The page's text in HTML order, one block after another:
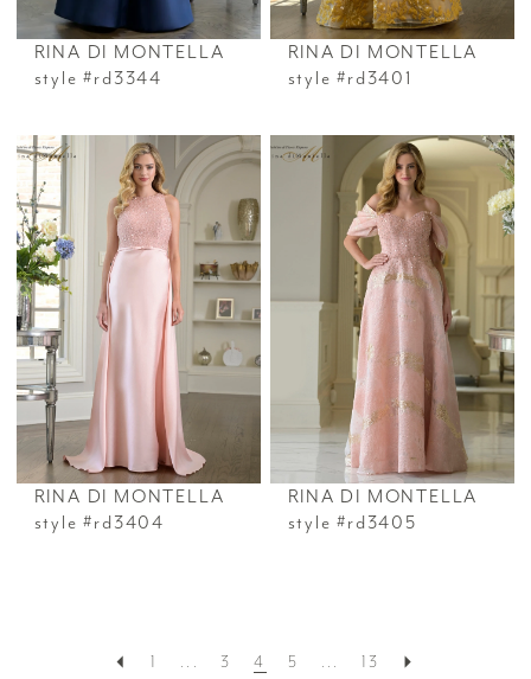
RINA DI MONTELLA
style #rd3344
RINA DI MONTELLA
style #rd3401
RINA DI MONTELLA
style #rd3404
RINA DI MONTELLA
style #rd3405
1 ... 3 4 5 ... 13